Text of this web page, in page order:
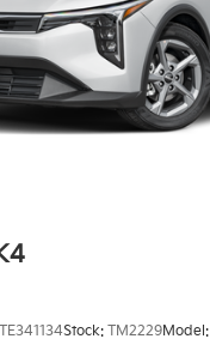
Stock: TM2229Model: